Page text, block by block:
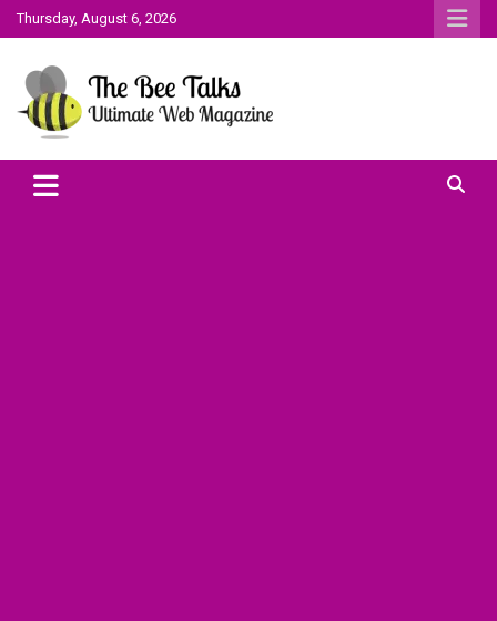
Skip
to
Thursday, August 6, 2026
The Bee Talks